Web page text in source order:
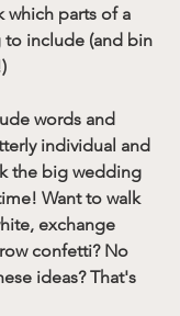
parts of a
include (and bin
words and
individual and
the big wedding
Want to walk
exchange
confetti? No
ideas? That's